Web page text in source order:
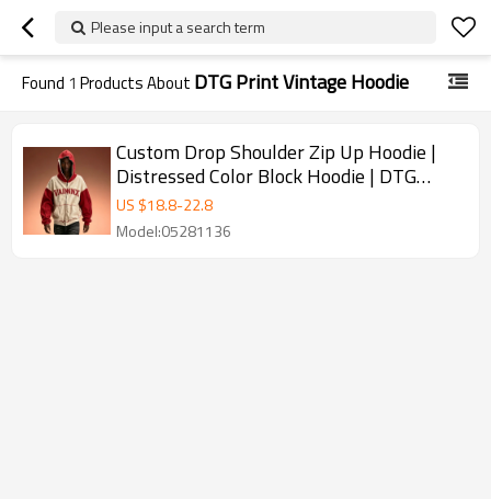
Please input a search term
Found 1 Products About DTG Print Vintage Hoodie
Custom Drop Shoulder Zip Up Hoodie |
Distressed Color Block Hoodie | DTG
Print Vintage Hoodie
US $18.8-22.8
Model:05281136